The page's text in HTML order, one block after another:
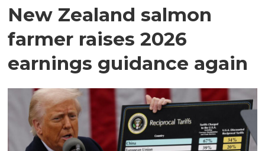
New Zealand salmon
farmer raises 2026
earnings guidance again